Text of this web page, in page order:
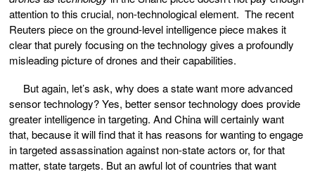
attention to this crucial, non-technological element. The recent
Reuters piece on the ground-level intelligence piece makes it
clear that purely focusing on the technology gives a profoundly
misleading picture of drones and their capabilities.
But again, let’s ask, why does a state want more advanced
sensor technology? Yes, better sensor technology does provide
greater intelligence in targeting. And China will certainly want
that, because it will find that it has reasons for wanting to engage
in targeted assassination against non-state actors or, for that
matter, state targets. But an awful lot of countries that want